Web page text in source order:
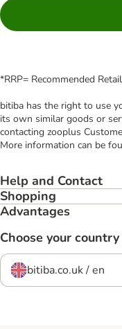
*RRP= Recommended
bitiba has the right to use
its own similar goods or
contacting zooplus
More information can be
Help and Contact
Shopping
Advantages
Choose your country
bitiba.co.uk / en